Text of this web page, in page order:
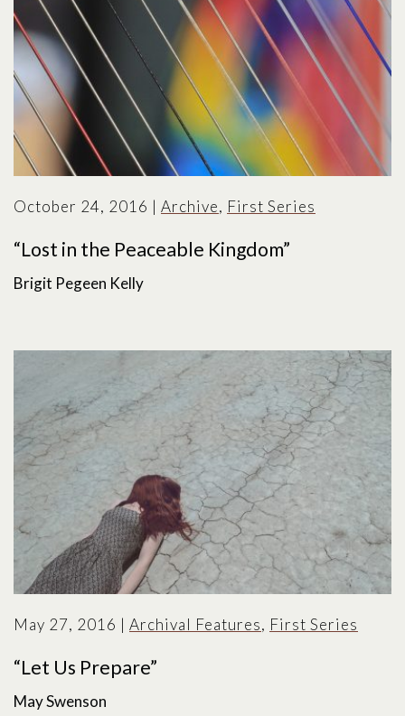
October 24, 2016 | Archive, First Series
“Lost in the Peaceable Kingdom”
Brigit Pegeen Kelly
May 27, 2016 | Archival Features, First Series
“Let Us Prepare”
May Swenson